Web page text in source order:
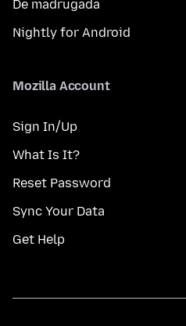
De madrugada
Nightly for Android
Mozilla Account
Sign In/Up
What Is It?
Reset Password
Sync Your Data
Get Help